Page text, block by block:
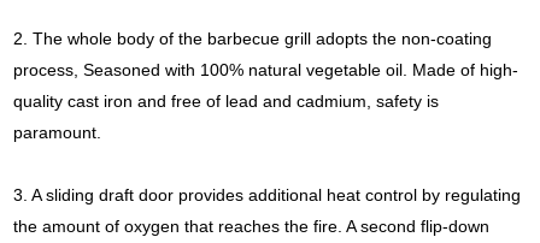
2. The whole body of the barbecue grill adopts the non-coating
process, Seasoned with 100% natural vegetable oil. Made of high-
quality cast iron and free of lead and cadmium, safety is
paramount.
3. A sliding draft door provides additional heat control by regulating
the amount of oxygen that reaches the fire. A second flip-down